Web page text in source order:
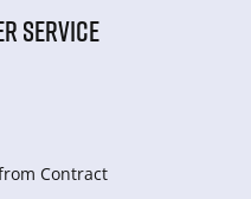
SERVICE
Сontract